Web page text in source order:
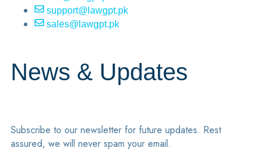
support@lawgpt.pk
sales@lawgpt.pk
News & Updates
Subscribe to our newsletter for future updates. Rest
assured, we will never spam your email.